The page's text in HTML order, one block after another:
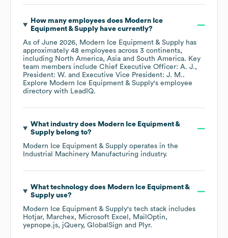
How many employees does Modern Ice
Equipment & Supplyhave currently?
As of June 2026, Modern Ice Equipment & Supply has
approximately 48 employees across 3 continents,
including North America Asia South America. Key
team members include Chief Executive Officer: A. J.
President: W.
Executive Vice President: J. M..
Explore Modern Ice Equipment & Supply's employee
directory with LeadIQ.
What industry does Modern Ice Equipment &
Supplybelong to?
Modern Ice Equipment & Supply operates in the
Industrial Machinery Manufacturing industry.
What technology does Modern Ice Equipment &
Supplyuse?
Modern Ice Equipment & Supply's tech stack includes
Hotjar
Marchex Microsoft Excel
MailOptin
yepnope.js
jQuery GlobalSign Plyr.